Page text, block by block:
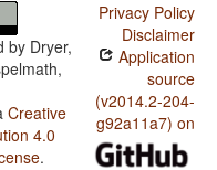
by Dryer,
Creative
4.0
.
Privacy Policy
Disclaimer
Application
source
(v2014.2-204-
g92a11a7) on